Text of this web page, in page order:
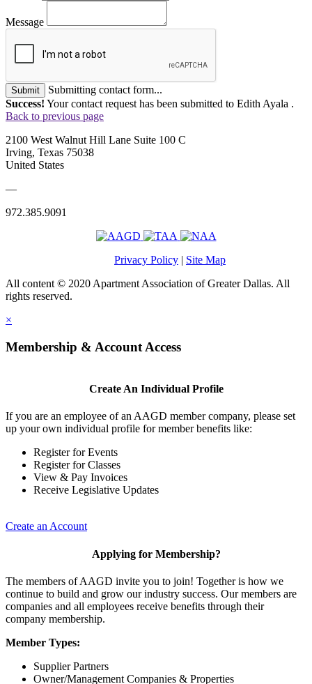
Message
Submit
Submitting contact form...
Success! Your contact request has been submitted to Edith Ayala .
Back to previous page
2100 West Walnut Hill Lane Suite 100 C
Irving, Texas 75038
United States
—
972.385.9091
Privacy Policy | Site Map
All content © 2020 Apartment Association of Greater Dallas. All
rights reserved.
×
Membership & Account Access
Create An Individual Profile
If you are an employee of an AAGD member company, please set
up your own individual profile for member benefits like:
Register for Events
Register for Classes
View & Pay Invoices
Receive Legislative Updates
Create an Account
Applying for Membership?
The members of AAGD invite you to join! Together is how we
continue to build and grow our industry success. Our members are
companies and all employees receive benefits through their
company membership.
Member Types:
Supplier Partners
Owner/Management Companies & Properties